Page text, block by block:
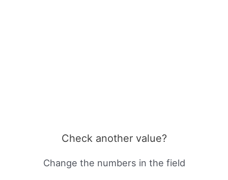
Check another value?
Change the numbers in the field